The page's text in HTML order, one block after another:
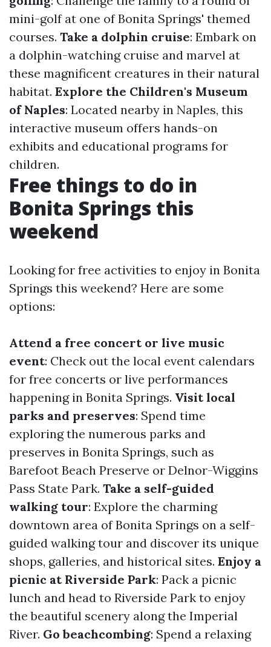
mini-golf at one of Bonita Springs' themed
courses. Take a dolphin cruise: Embark on
a dolphin-watching cruise and marvel at
these magnificent creatures in their natural
habitat. Explore the Children's Museum
of Naples: Located nearby in Naples, this
interactive museum offers hands-on
exhibits and educational programs for
children.
Free things to do in
Bonita Springs this
weekend
Looking for free activities to enjoy in Bonita
Springs this weekend? Here are some
options:
Attend a free concert or live music
event: Check out the local event calendars
for free concerts or live performances
happening in Bonita Springs. Visit local
parks and preserves: Spend time
exploring the numerous parks and
preserves in Bonita Springs, such as
Barefoot Beach Preserve or Delnor-Wiggins
Pass State Park. Take a self-guided
walking tour: Explore the charming
downtown area of Bonita Springs on a self-
guided walking tour and discover its unique
shops, galleries, and historical sites. Enjoy a
picnic at Riverside Park: Pack a picnic
lunch and head to Riverside Park to enjoy
the beautiful scenery along the Imperial
River. Go beachcombing: Spend a relaxing